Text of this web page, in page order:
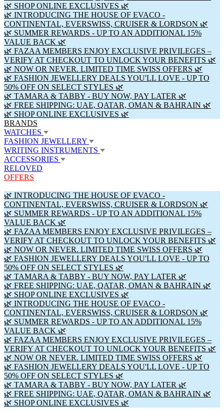
🌿 SHOP ONLINE EXCLUSIVES 🌿
🌿 INTRODUCING THE HOUSE OF EVACO -
CONTINENTAL, EVERSWISS, CRUISER & LORDSON 🌿
🌿 SUMMER REWARDS - UP TO AN ADDITIONAL 15%
VALUE BACK 🌿
🌿 FAZAA MEMBERS ENJOY EXCLUSIVE PRIVILEGES –
VERIFY AT CHECKOUT TO UNLOCK YOUR BENEFITS 🌿
🌿 NOW OR NEVER. LIMITED TIME SWISS OFFERS 🌿
🌿 FASHION JEWELLERY DEALS YOU'LL LOVE - UP TO
50% OFF ON SELECT STYLES 🌿
🌿 TAMARA & TABBY - BUY NOW, PAY LATER 🌿
🌿 FREE SHIPPING: UAE, QATAR, OMAN & BAHRAIN 🌿
🌿 SHOP ONLINE EXCLUSIVES 🌿
BRANDS
WATCHES
FASHION JEWELLERY
WRITING INSTRUMENTS
ACCESSORIES
RELOVED
OFFERS
🌿 INTRODUCING THE HOUSE OF EVACO -
CONTINENTAL, EVERSWISS, CRUISER & LORDSON 🌿
🌿 SUMMER REWARDS - UP TO AN ADDITIONAL 15%
VALUE BACK 🌿
🌿 FAZAA MEMBERS ENJOY EXCLUSIVE PRIVILEGES –
VERIFY AT CHECKOUT TO UNLOCK YOUR BENEFITS 🌿
🌿 NOW OR NEVER. LIMITED TIME SWISS OFFERS 🌿
🌿 FASHION JEWELLERY DEALS YOU'LL LOVE - UP TO
50% OFF ON SELECT STYLES 🌿
🌿 TAMARA & TABBY - BUY NOW, PAY LATER 🌿
🌿 FREE SHIPPING: UAE, QATAR, OMAN & BAHRAIN 🌿
🌿 SHOP ONLINE EXCLUSIVES 🌿
🌿 INTRODUCING THE HOUSE OF EVACO -
CONTINENTAL, EVERSWISS, CRUISER & LORDSON 🌿
🌿 SUMMER REWARDS - UP TO AN ADDITIONAL 15%
VALUE BACK 🌿
🌿 FAZAA MEMBERS ENJOY EXCLUSIVE PRIVILEGES –
VERIFY AT CHECKOUT TO UNLOCK YOUR BENEFITS 🌿
🌿 NOW OR NEVER. LIMITED TIME SWISS OFFERS 🌿
🌿 FASHION JEWELLERY DEALS YOU'LL LOVE - UP TO
50% OFF ON SELECT STYLES 🌿
🌿 TAMARA & TABBY - BUY NOW, PAY LATER 🌿
🌿 FREE SHIPPING: UAE, QATAR, OMAN & BAHRAIN 🌿
🌿 SHOP ONLINE EXCLUSIVES 🌿